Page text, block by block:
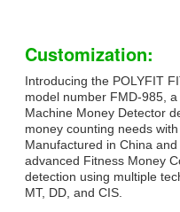
Customization:
Introducing the POLYFIT
model number FMD-985,
Machine Money Detector
money counting needs
Manufactured in China
advanced Fitness Money
detection using multiple
MT, DD, and CIS.